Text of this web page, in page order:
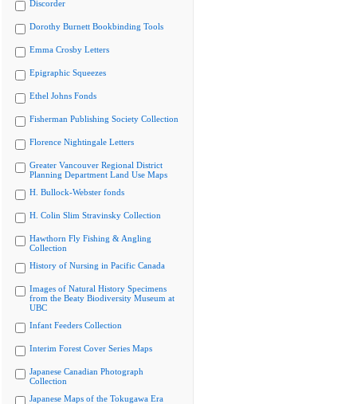
Discorder
Dorothy Burnett Bookbinding Tools
Emma Crosby Letters
Epigraphic Squeezes
Ethel Johns Fonds
Fisherman Publishing Society Collection
Florence Nightingale Letters
Greater Vancouver Regional District
Planning Department Land Use Maps
H. Bullock-Webster fonds
H. Colin Slim Stravinsky Collection
Hawthorn Fly Fishing & Angling
Collection
History of Nursing in Pacific Canada
Images of Natural History Specimens
from the Beaty Biodiversity Museum at
UBC
Infant Feeders Collection
Interim Forest Cover Series Maps
Japanese Canadian Photograph
Collection
Japanese Maps of the Tokugawa Era